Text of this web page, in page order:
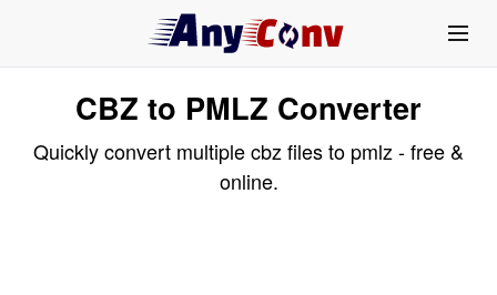
CBZ to PMLZ Converter
Quickly convert multiple cbz files to pmlz - free &
online.